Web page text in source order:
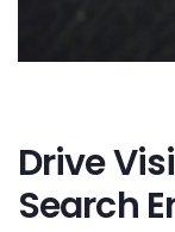
Drive
Search